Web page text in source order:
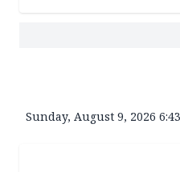
Sunday, August 9, 2026